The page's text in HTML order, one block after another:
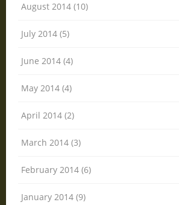
August 2014 (10)
July 2014 (5)
June 2014 (4)
May 2014 (4)
April 2014 (2)
March 2014 (3)
February 2014 (6)
January 2014 (9)